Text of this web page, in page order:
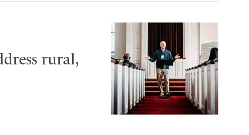
rural,